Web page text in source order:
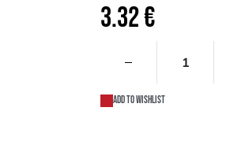
3.32€
Add to wishlist